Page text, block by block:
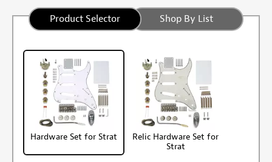
Product Selector Shop By List
Hardware Set for Strat
Relic Hardware Set for
Strat